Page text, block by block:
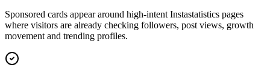
Sponsored cards appear around high-intent Instastatistics pages
where visitors are already checking followers, post views, growth
movement and trending profiles.